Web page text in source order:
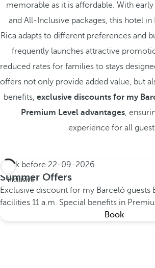
memorable as it is affordable. With
and All-Inclusive packages, this hotel in
Rica adapts to different preferences and
frequently launches attractive
reduced rates for families to stays
offers not only provide added value, but
benefits, exclusive discounts for my
Premium Level advantages,
experience for all
inclusive
Book before 22-09-2026
Summer Offers
Exclusive discount for my Barceló guests
facilities 11 a.m. Special benefits in
Book